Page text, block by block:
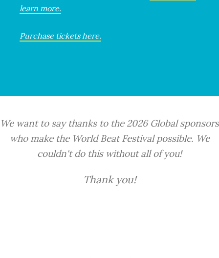
learn more.
Purchase tickets here.
We want to say thanks to the 2026 Global sponsors
who make the World Beat Festival possible. We
couldn't do this without all of you!
Thank you!